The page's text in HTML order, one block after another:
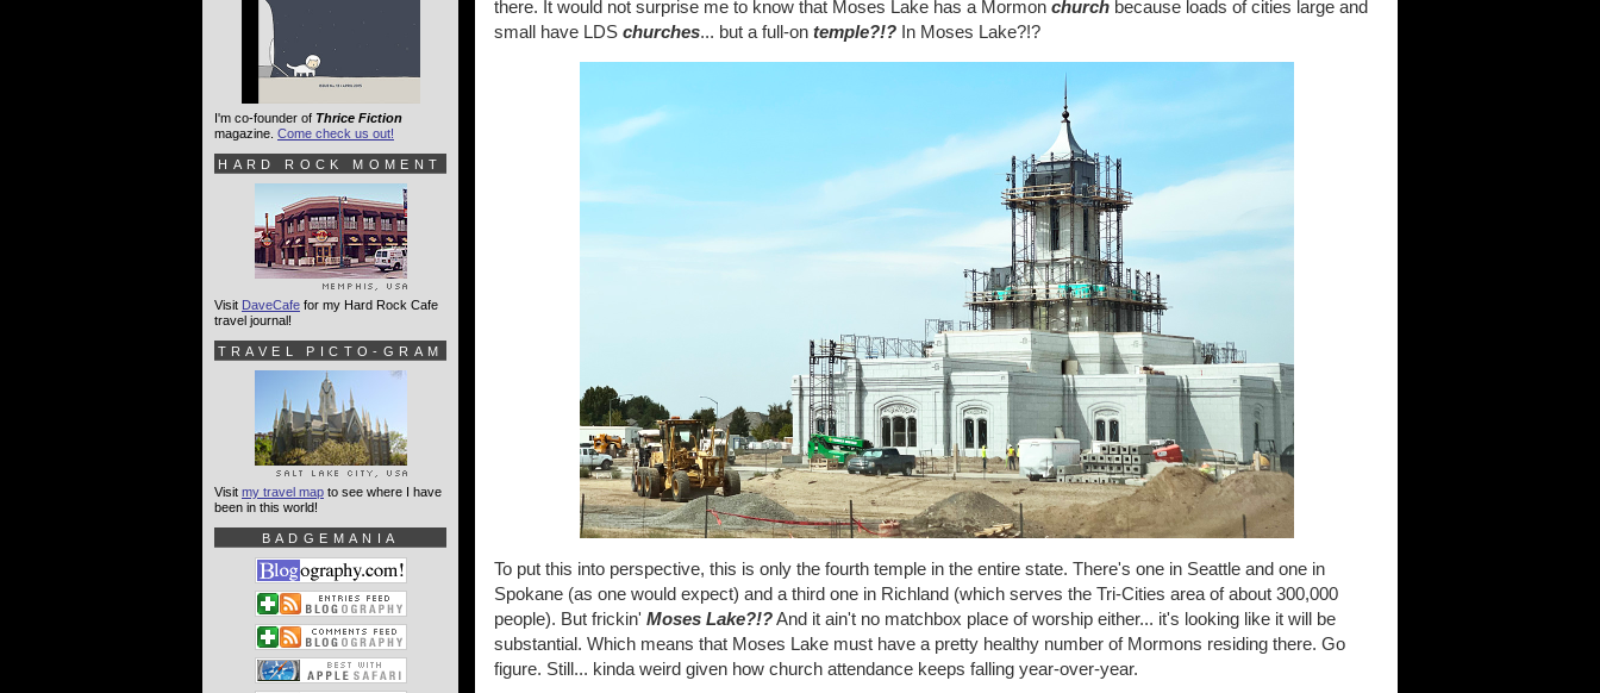
there. It would not surprise me to know that Moses Lake has a Mormon church because loads of cities large and
small have LDS churches... but a full-on temple?!? In Moses Lake?!?
To put this into perspective, this is only the fourth temple in the entire state. There's one in Seattle and one in
Spokane (as one would expect) and a third one in Richland (which serves the Tri-Cities area of about 300,000
people). But frickin' Moses Lake?!?And it ain't no matchbox place of worship either... it's looking like it will be
substantial. Which means that Moses Lake must have a pretty healthy number of Mormons residing there. Go
figure. Still... kinda weird given how church attendance keeps falling year-over-year.
I'm co-founder of Thrice Fiction
magazine. Come check us out!
HARD ROCK MOMENT
Visit DaveCafe for my Hard Rock Cafe
travel journal!
TRAVEL PICTO-GRAM
Visit my travel map to see where I have
been in this world!
BADGEMANIA